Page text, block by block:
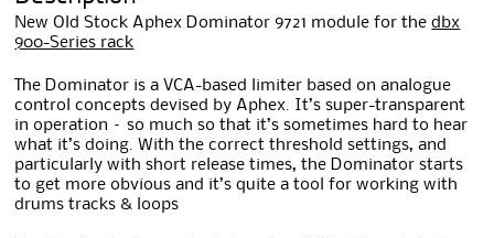
New Old Stock Aphex Dominator 9721 module for thedbx
900-Series rack
The Dominator is a VCA-based limiter based on analogue
control concepts devised by Aphex. It’s super-transparent
in operation – so much so that it’s sometimes hard to hear
what it’s doing. With the correct threshold settings, and
particularly with short release times, the Dominator starts
to get more obvious and it’s quite a tool for working with
drums tracks & loops